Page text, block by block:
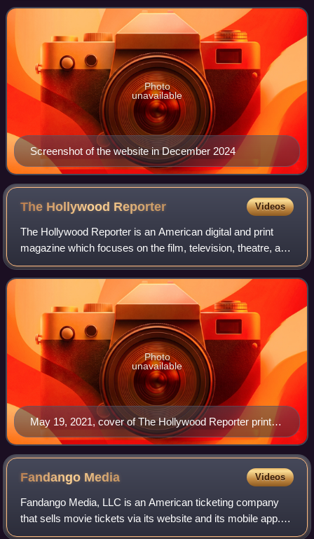
Nikki Finke in 2006. The site is focuse
Screenshot of the website in December 2024
Photo
unavailable
The Hollywood Reporter Videos
The Hollywood Reporter is an American digital and print
magazine which focuses on the film, television, theatre, and
entertainment industries. It was founded in 1930 as a daily
trade paper, and in 201
May 19, 2021, cover of The Hollywood Reporter print
magazine, featuring Billy Porter
Photo
unavailable
Fandango Media Videos
Fandango Media, LLC is an American ticketing company
that sells movie tickets via its website and its mobile app. It
also owns Fandango at Home, a streaming digital video